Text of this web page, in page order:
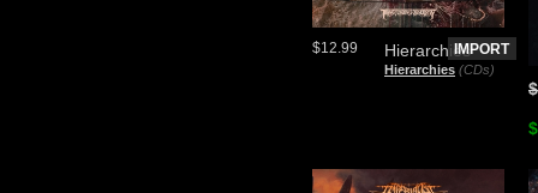
Hierarchies
Hierarchies (CDs)
$12.99 IMPORT